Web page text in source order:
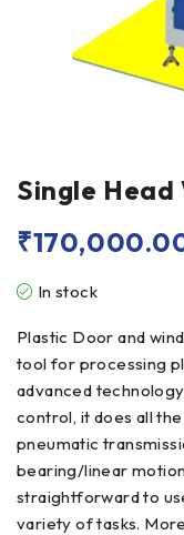
Single Head
₹
In stock
Plastic Door and
tool for processing
advanced
control, it does all
pneumatic
bearing/linear
straightforward to
variety of tasks.